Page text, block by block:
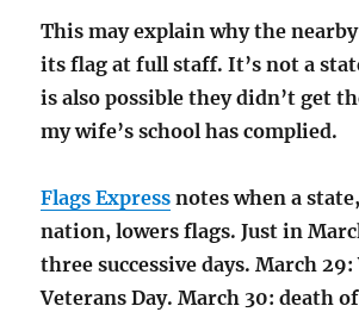
This may explain why the
its flag at full staff. It’s not a
is also possible they didn’t get
my wife’s school has complied.
Flags Express notes when a
nation, lowers flags. Just in
three successive days. March
Veterans Day. March 30: death